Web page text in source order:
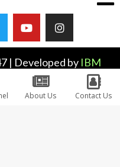
| Developed by IBM
About Us Contact Us